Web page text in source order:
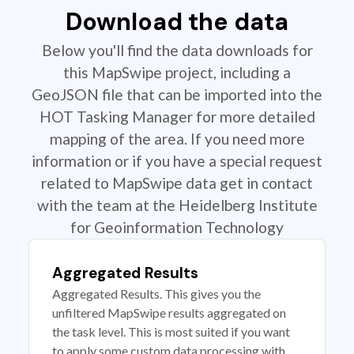
Download the data
Below you'll find the data downloads for
this MapSwipe project, including a
GeoJSON file that can be imported into the
HOT Tasking Manager for more detailed
mapping of the area. If you need more
information or if you have a special request
related to MapSwipe data get in contact
with the team at the Heidelberg Institute
for Geoinformation Technology
Aggregated Results
Aggregated Results. This gives you the
unfiltered MapSwipe results aggregated on
the task level. This is most suited if you want
to apply some custom data processing with